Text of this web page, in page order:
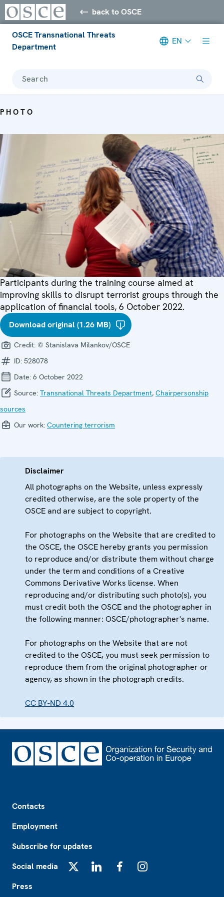
back to OSCE
OSCE Transnational Threats
Department
EN
Search
PHOTO
Participants during the training course aimed at
improving skills to disrupt terrorist groups through the
application of financial tools, 6 October 2022.
Download original (1.26 MB)
Credit: © Stanislava Milankov/OSCE
ID: 528078
Date: 6 October 2022
Source: Transnational Threats Department, Chairpersonship
sources
Our work: Countering terrorism
Disclaimer
All photographs on the Website, unless expressly
credited otherwise, are the sole property of the
OSCE and are subject to copyright.
For photographs on the Website that are credited to
the OSCE, the OSCE hereby grants you permission
to reproduce and/or distribute them without charge
under the term and conditions of a Creative
Commons Derivative Works license. When
reproducing and/or distributing such photo(s), you
must credit both the OSCE and the photographer in
the following manner: OSCE/photographer's name.
For photographs on the Website that are not
credited to the OSCE, you must seek permission to
reproduce them from the original photographer or
agency, as shown in the photograph credits.
CC BY-ND 4.0
Contacts
Employment
Subscribe for updates
Social media
Press